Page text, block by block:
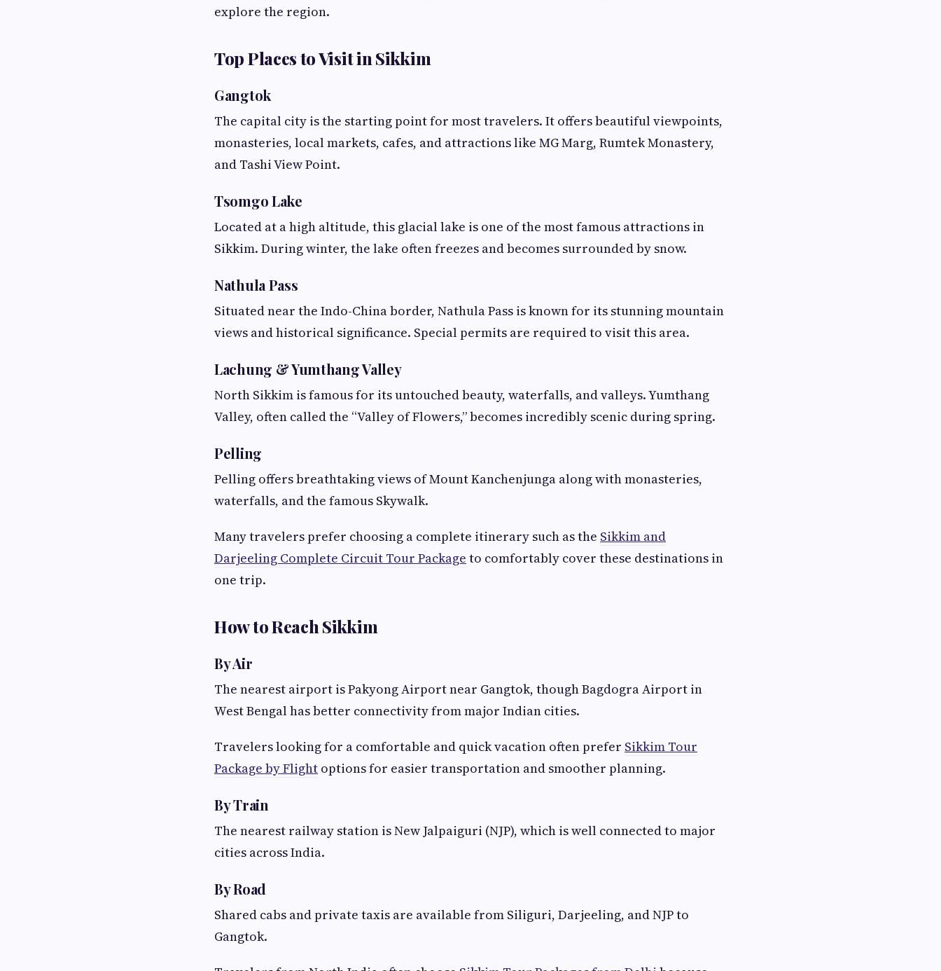
explore the region.
Top Places to Visit in Sikkim
Gangtok
The capital city is the starting point for most travelers. It offers beautiful viewpoints,
monasteries, local markets, cafes, and attractions like MG Marg, Rumtek Monastery,
and Tashi View Point.
Tsomgo Lake
Located at a high altitude, this glacial lake is one of the most famous attractions in
Sikkim. During winter, the lake often freezes and becomes surrounded by snow.
Nathula Pass
Situated near the Indo-China border, Nathula Pass is known for its stunning mountain
views and historical significance. Special permits are required to visit this area.
Lachung & Yumthang Valley
North Sikkim is famous for its untouched beauty, waterfalls, and valleys. Yumthang
Valley, often called the “Valley of Flowers,” becomes incredibly scenic during spring.
Pelling
Pelling offers breathtaking views of Mount Kanchenjunga along with monasteries,
waterfalls, and the famous Skywalk.
Many travelers prefer choosing a complete itinerary such as the Sikkim and
Darjeeling Complete Circuit Tour Package to comfortably cover these destinations in
one trip.
How to Reach Sikkim
By Air
The nearest airport is Pakyong Airport near Gangtok, though Bagdogra Airport in
West Bengal has better connectivity from major Indian cities.
Travelers looking for a comfortable and quick vacation often prefer Sikkim Tour
Package by Flight options for easier transportation and smoother planning.
By Train
The nearest railway station is New Jalpaiguri (NJP), which is well connected to major
cities across India.
By Road
Shared cabs and private taxis are available from Siliguri, Darjeeling, and NJP to
Gangtok.